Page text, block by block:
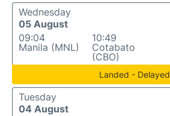
Wednesday
05 August
09:04
Manila (MNL)
10:49
Cotabato
(CBO)
Landed - Delayed
Tuesday
04 August